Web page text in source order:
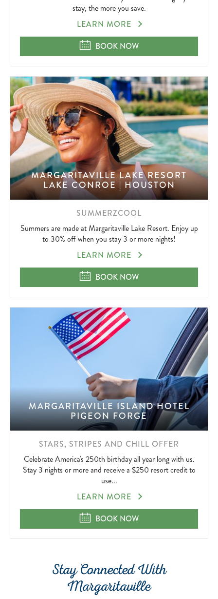
stay, the more you save.
EXTENDED
SAVINGS
IN
LEARN MORE
EXTENDED STAY SAVINGS IN KEY
BOOK NOW
MARGARITAVILLE LAKE RESORT
LAKE CONROE | HOUSTON
SUMMERZCOOL
Summers are made at Margaritaville Lake Resort. Enjoy up
to 30% off when you stay 3 or more nights!
SUMMERZCOOL
LEARN MORE
SUMMERZCOOL
BOOK NOW
MARGARITAVILLE ISLAND HOTEL
PIGEON FORGE
STARS, STRIPES AND CHILL OFFER
Celebrate America's 250th birthday all year long with us.
Stay 3 nights or more and receive a $250 resort credit to
use...
STARS,
AND
CHILL
LEARN MORE
STARS, STRIPES AND CHILL OFFER
BOOK NOW
Stay Connected With
Margaritaville